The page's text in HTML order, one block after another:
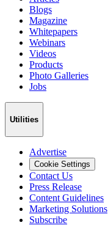
Blogs
Magazine
Whitepapers
Webinars
Videos
Products
Photo Galleries
Jobs
Utilities
Advertise
Cookie Settings
Contact Us
Press Release
Content Guidelines
Marketing Solutions
Subscribe